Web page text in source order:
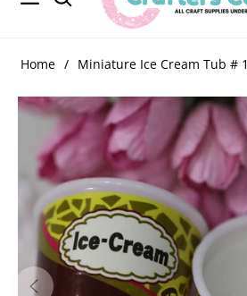
Home / Miniature Ice Cream Tub # 1